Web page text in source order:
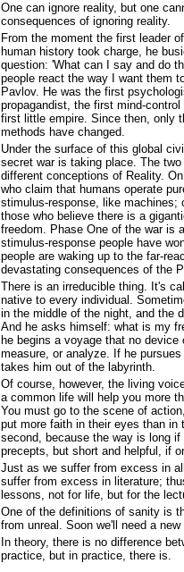
One can ignore reality, but one
consequences of ignoring reality.
From the moment the first leader
human history took charge, he
question: 'What can I say and do
people react the way I want them
Pavlov. He was the first
propagandist, the first mind-
first little empire. Since then, only
methods have changed.
Under the surface of this global
secret war is taking place. The
different conceptions of Reality.
who claim that humans operate
stimulus-response, like machines;
those who believe there is a
freedom. Phase One of the war is
stimulus-response people have
people are waking up to the far-
devastating consequences of the
There is an irreducible thing. It's
native to every individual.
in the middle of the night, and the
And he asks himself: what is my
he begins a voyage that no device
measure, or analyze. If he
takes him out of the labyrinth.
Of course, however, the living
a common life will help you more
You must go to the scene of
put more faith in their eyes than in
second, because the way is long if
precepts, but short and helpful, if
Just as we suffer from excess in
suffer from excess in literature;
lessons, not for life, but for the
One of the definitions of sanity is
from unreal. Soon we'll need a
In theory, there is no difference
practice, but in practice, there is.